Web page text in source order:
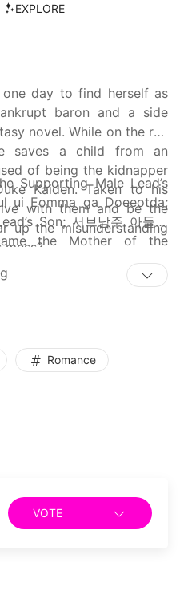
EXPLORE
day to find herself as
baron and a side
novel. While on the run
saves a child from an
of being the kidnapper
Kaiden. Taken to his
with them and be the
up the misunderstanding
Supporting Male Lead’s
ui Eomma ga Doeeotda;
Son; 서브남주 아들의
the Mother of the
I Became the Mother of
Romance
VOTE